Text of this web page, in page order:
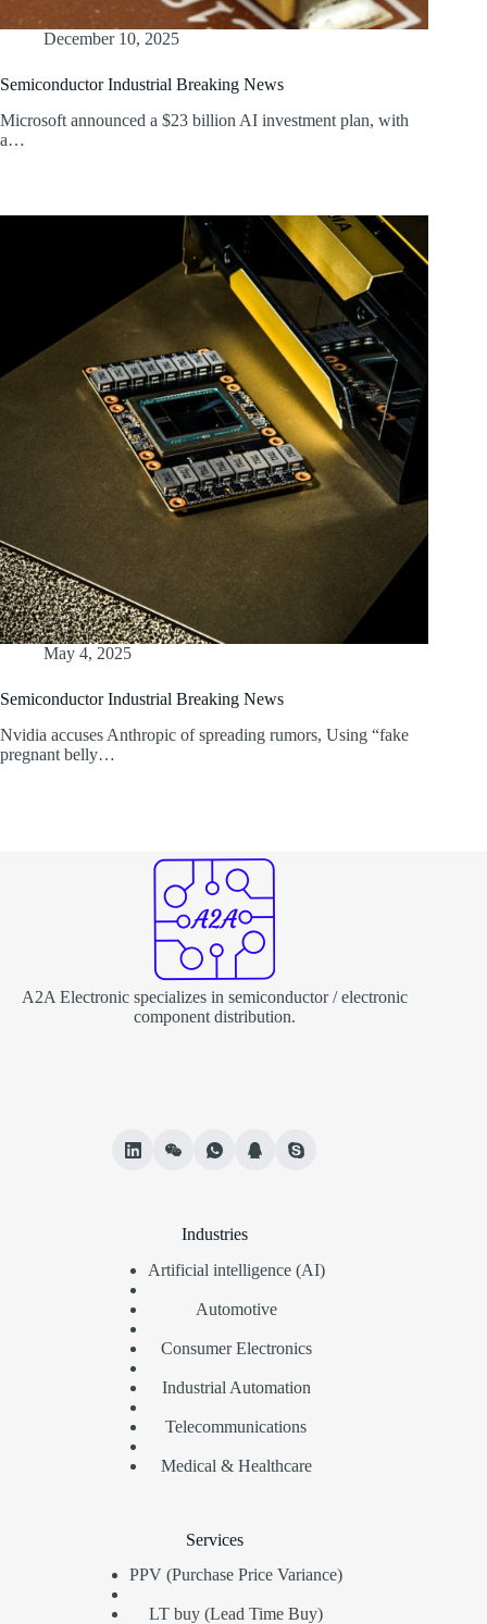
December 10, 2025
Semiconductor Industrial Breaking News
Microsoft announced a $23 billion AI investment plan, with
a…
May 4, 2025
Semiconductor Industrial Breaking News
Nvidia accuses Anthropic of spreading rumors, Using “fake
pregnant belly…
A2A Electronic specializes in semiconductor / electronic
component distribution.
Industries
Artificial intelligence (AI)
Automotive
Consumer Electronics
Industrial Automation
Telecommunications
Medical & Healthcare
Services
PPV (Purchase Price Variance)
LT buy (Lead Time Buy)